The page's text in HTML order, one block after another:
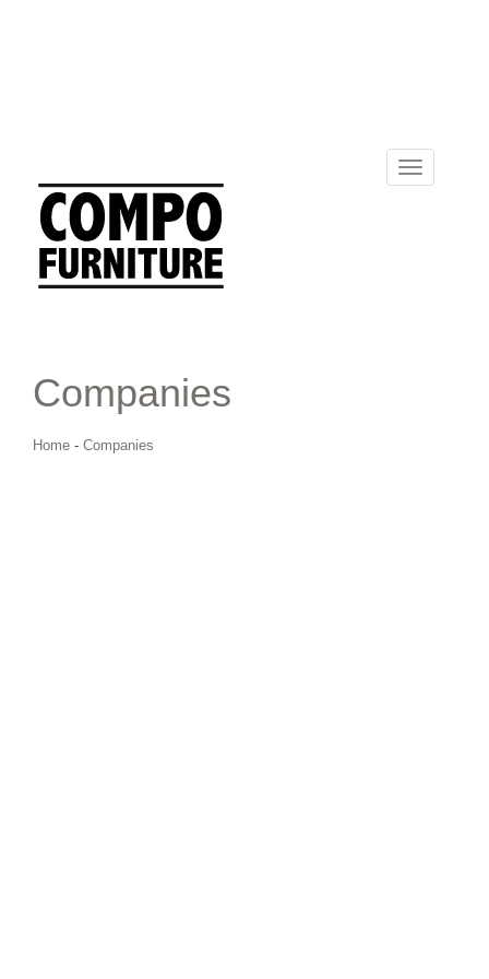
Toggle
navigation
Companies
Home - Companies